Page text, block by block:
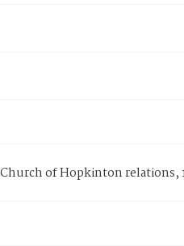
of Hopkinton relations,